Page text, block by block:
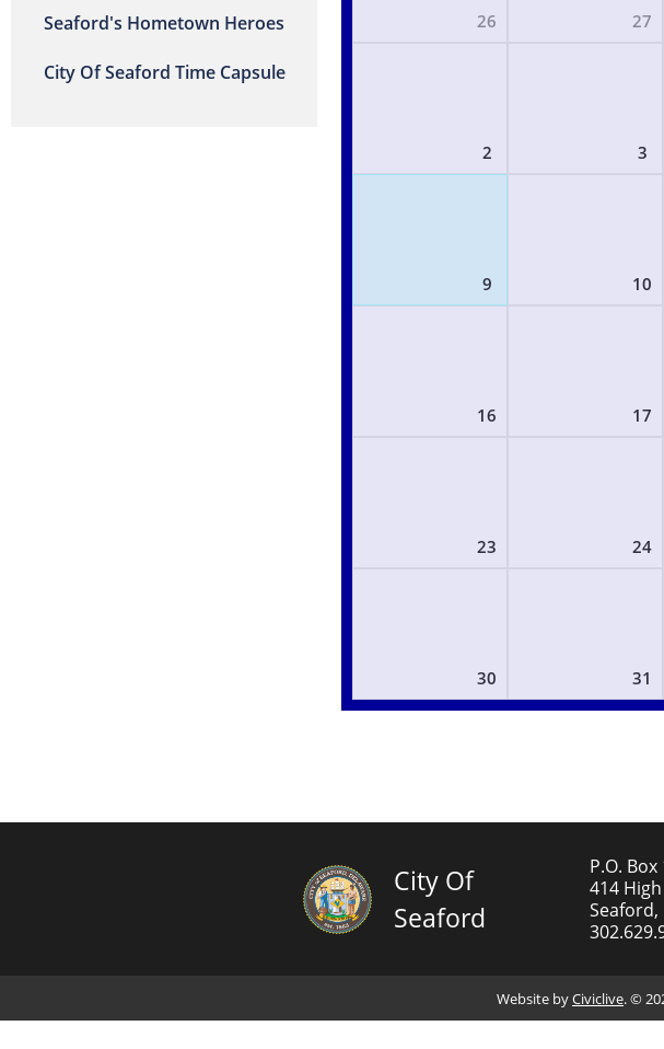
Seaford's Hometown Heroes
City Of Seaford Time Capsule
26 27
2 3
9 10
16 17
23 24
30 31
City Of
Seaford
P.O. Box
414
Seaford,
Website byCiviclive. ©